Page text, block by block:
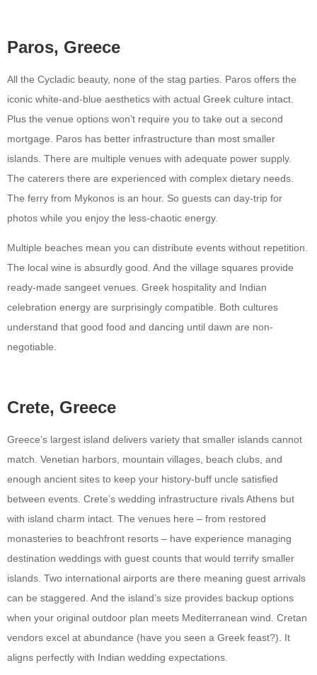
Paros, Greece
All the Cycladic beauty, none of the stag parties. Paros offers the
iconic white-and-blue aesthetics with actual Greek culture intact.
Plus the venue options won’t require you to take out a second
mortgage. Paros has better infrastructure than most smaller
islands. There are multiple venues with adequate power supply.
The caterers there are experienced with complex dietary needs.
The ferry from Mykonos is an hour. So guests can day-trip for
photos while you enjoy the less-chaotic energy.
Multiple beaches mean you can distribute events without repetition.
The local wine is absurdly good. And the village squares provide
ready-made sangeet venues. Greek hospitality and Indian
celebration energy are surprisingly compatible. Both cultures
understand that good food and dancing until dawn are non-
negotiable.
Crete, Greece
Greece’s largest island delivers variety that smaller islands cannot
match. Venetian harbors, mountain villages, beach clubs, and
enough ancient sites to keep your history-buff uncle satisfied
between events. Crete’s wedding infrastructure rivals Athens but
with island charm intact. The venues here – from restored
monasteries to beachfront resorts – have experience managing
destination weddings with guest counts that would terrify smaller
islands. Two international airports are there meaning guest arrivals
can be staggered. And the island’s size provides backup options
when your original outdoor plan meets Mediterranean wind. Cretan
vendors excel at abundance (have you seen a Greek feast?). It
aligns perfectly with Indian wedding expectations.